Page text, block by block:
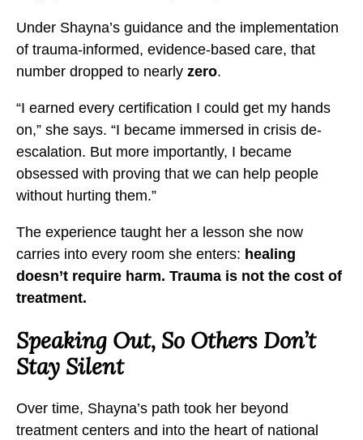
t
i
v
n
c
i
d
e
n
d
u
b
t
i
v
c
i
d
e
n
d
u
b
t
i
v
o
n
S
u
i
c
i
d
n
d
u
b
Under Shayna’s guidance and the implementation
of trauma-informed, evidence-based care, that
number dropped to nearly zero.
“I earned every certification I could get my hands
on,” she says. “I became immersed in crisis de-
escalation. But more importantly, I became
obsessed with proving that we can help people
without hurting them.”
The experience taught her a lesson she now
carries into every room she enters: healing
doesn’t require harm. Trauma is not the cost of
treatment.
Speaking Out, So Others Don’t
Stay Silent
Over time, Shayna’s path took her beyond
treatment centers and into the heart of national